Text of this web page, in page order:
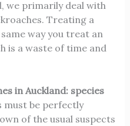
we primarily deal with
Treating a
way you treat an
is a waste of time and
in Auckland: species
be perfectly
of the usual suspects